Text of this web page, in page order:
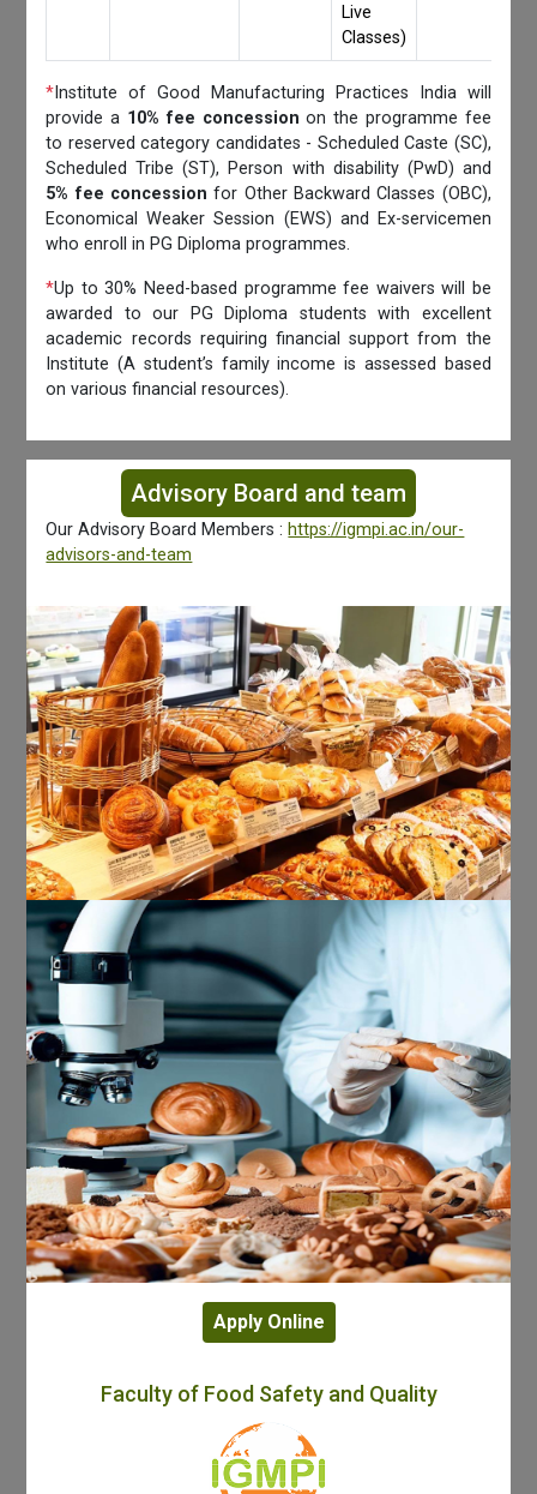
Live
Classes)
* Institute of Good Manufacturing Practices India will
provide a 10% fee concession on the programme fee
to reserved category candidates - Scheduled Caste (SC),
Scheduled Tribe (ST), Person with disability (PwD) and
5% fee concession for Other Backward Classes (OBC),
Economical Weaker Session (EWS) and Ex-servicemen
who enroll in PG Diploma programmes.
*Up to 30% Need-based programme fee waivers will be
awarded to our PG Diploma students with excellent
academic records requiring financial support from the
Institute (A student’s family income is assessed based
on various financial resources).
Advisory Board and team
Our Advisory Board Members : https://igmpi.ac.in/our-
advisors-and-team
Apply Online
Faculty of Food Safety and Quality